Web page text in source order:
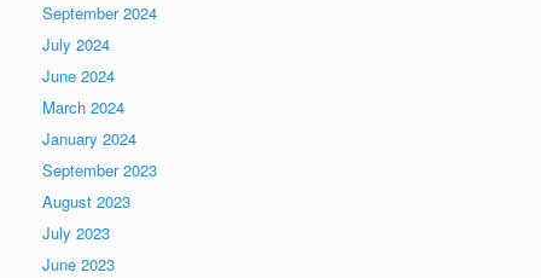
September 2024
July 2024
June 2024
March 2024
January 2024
September 2023
August 2023
July 2023
June 2023